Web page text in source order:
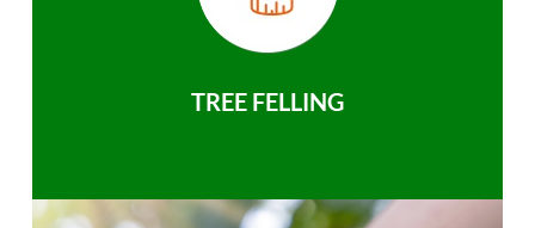
TREE FELLING